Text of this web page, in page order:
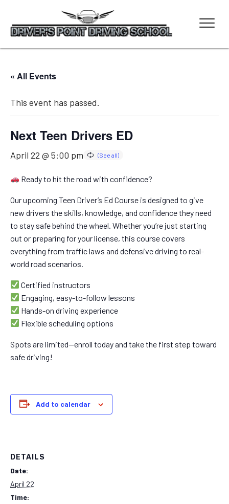
« All Events
This event has passed.
Next Teen Drivers ED
April 22 @ 5:00 pm
Ready to hit the road with confidence?
Our upcoming Teen Driver’s Ed Course is designed to give
new drivers the skills, knowledge, and confidence they need
to stay safe behind the wheel. Whether you’re just starting
out or preparing for your license, this course covers
everything from traffic laws and defensive driving to real-
world road scenarios.
Certified instructors
Engaging, easy-to-follow lessons
Hands-on driving experience
Flexible scheduling options
Spots are limited—enroll today and take the first step toward
safe driving!
Add to calendar
DETAILS
Date:
April 22
Time: